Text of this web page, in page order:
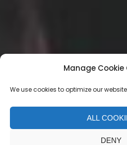
Manage Cookie
We use cookies to optimize our
ALL
DENY
Event